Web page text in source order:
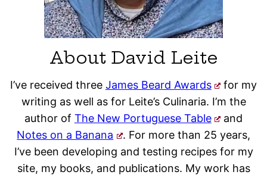
About David Leite
I’ve received three James Beard Awards
for my
writing as well as for Leite’s Culinaria. I’m the
author of The New Portuguese Table
and
Notes on a Banana
. For more than 25 years,
I’ve been developing and testing recipes for my
site, my books, and publications. My work has